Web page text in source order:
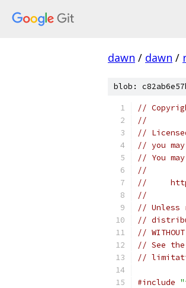
dawn / dawn /
blob:
//
//
//
// you
// You
//
//
//
// Unless
//
//
// See
//
#include